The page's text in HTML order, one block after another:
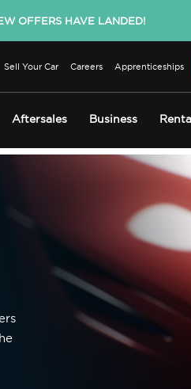
OFFERS HAVE LANDED!
Sell Your Car Careers Apprenticeships
Aftersales Business